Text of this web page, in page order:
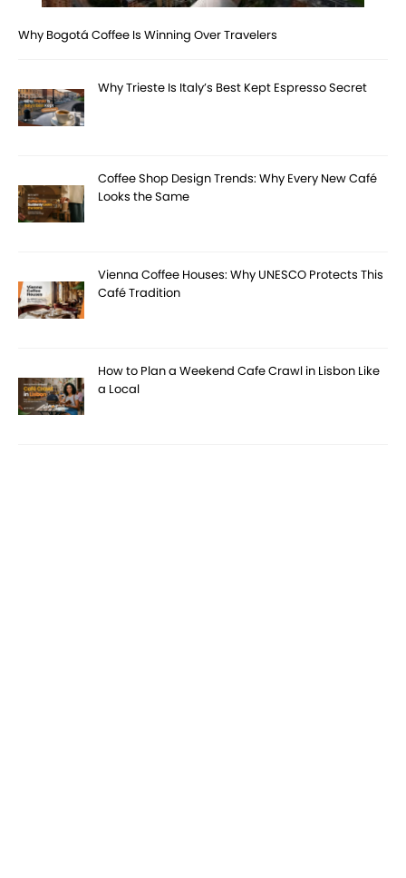
Why Bogotá Coffee Is Winning Over Travelers
Why Trieste Is Italy’s Best Kept Espresso Secret
Coffee Shop Design Trends: Why Every New Café
Looks the Same
Vienna Coffee Houses: Why UNESCO Protects This
Café Tradition
How to Plan a Weekend Cafe Crawl in Lisbon Like
a Local